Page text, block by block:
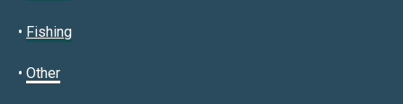
• Fishing
• Other